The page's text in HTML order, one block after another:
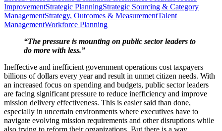
ImprovementStrategic PlanningStrategic Sourcing & Category
ManagementStrategy, Outcomes & MeasurementTalent
ManagementWorkforce Planning
“The pressure is mounting on public sector leaders to
do more with less.”
Ineffective and inefficient government operations cost taxpayers
billions of dollars every year and result in unmet citizen needs. With
an increased focus on spending and budgets, public sector leaders
are facing significant pressure to reduce inefficiency and improve
mission delivery effectiveness. This is easier said than done,
especially in uncertain environments where executives have to
navigate evolving mission requirements and other disruptions while